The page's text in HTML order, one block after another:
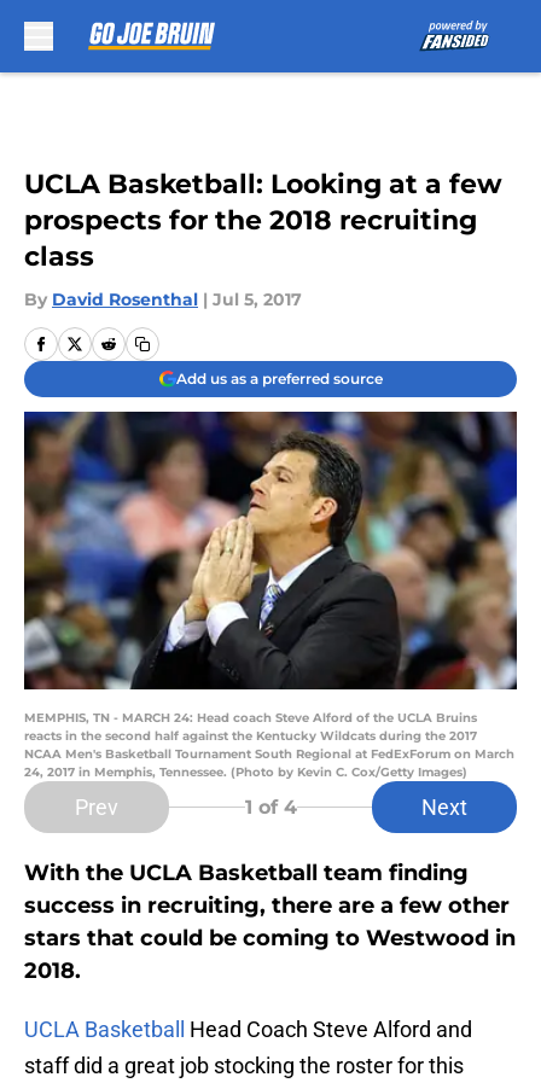
UCLA Basketball: Looking at a few
prospects for the 2018 recruiting
class
By David Rosenthal | Jul 5, 2017
Add us as a preferred source
MEMPHIS, TN - MARCH 24: Head coach Steve Alford of the UCLA Bruins
reacts in the second half against the Kentucky Wildcats during the 2017
NCAA Men's Basketball Tournament South Regional at FedExForum on March
24, 2017 in Memphis, Tennessee. (Photo by Kevin C. Cox/Getty Images)
Prev 1 of 4 Next
With the UCLA Basketball team finding
success in recruiting, there are a few other
stars that could be coming to Westwood in
2018.
UCLA Basketball
Head Coach Steve Alford and
staff did a great job stocking the roster for this